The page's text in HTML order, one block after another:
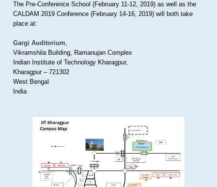
The Pre-Conference School (February 11-12, 2019) as well as the
CALDAM 2019 Conference (February 14-16, 2019) will both take
place at:
Gargi Auditorium,
Vikramshila Building, Ramanujan Complex
Indian Institute of Technology Kharagpur,
Kharagpur – 721302
West Bengal
India